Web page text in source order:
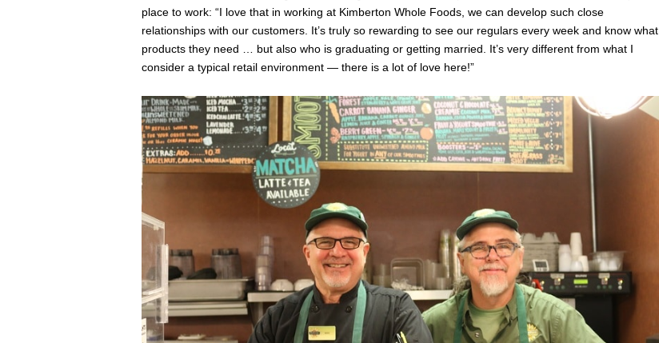
place to work: “I love that in working at Kimberton Whole Foods, we can develop such close
relationships with our customers. It’s truly so rewarding to see our regulars every week and know what
products they need … but also who is graduating or getting married. It’s very different from what I
consider a typical retail environment — there is a lot of love here!”